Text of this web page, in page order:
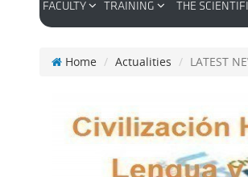
FACULTY TRAINING THE
Home Actualities LATEST